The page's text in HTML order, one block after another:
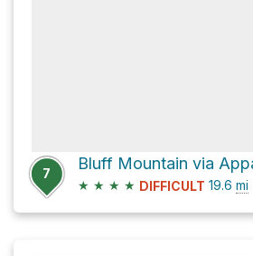
7
Bluff Mountain via
★ ★ ★ ★ DIFFICULT 19.6 mi